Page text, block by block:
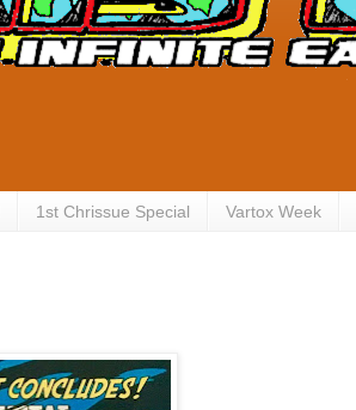
1st Chrissue Special Vartox Week